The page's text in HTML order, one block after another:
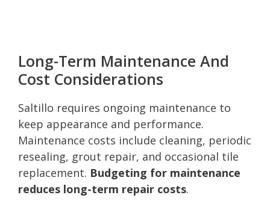
Long-Term Maintenance And
Cost Considerations
Saltillo requires ongoing maintenance to
keep appearance and performance.
Maintenance costs include cleaning, periodic
resealing, grout repair, and occasional tile
replacement. Budgeting for maintenance
reduces long-term repair costs.